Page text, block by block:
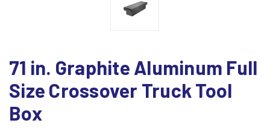
71 in. Graphite Aluminum Full
Size Crossover Truck Tool
Box